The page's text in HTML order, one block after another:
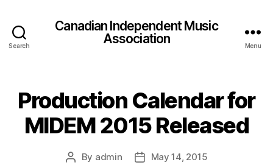
Search
Canadian Independent Music
Association
Menu
Production Calendar for
MIDEM 2015 Released
Post
By admin
PostMay 14, 2015